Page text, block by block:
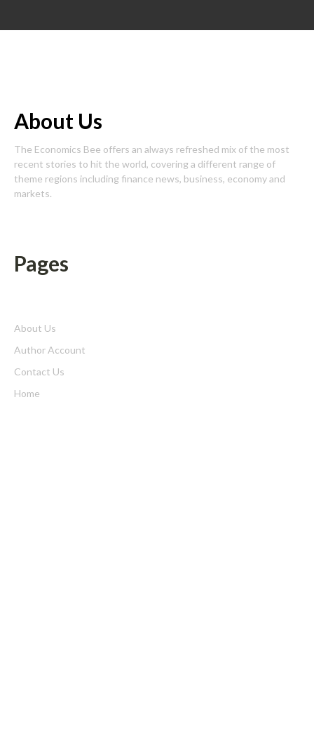
About Us
The Economics Bee offers an always refreshed mix of the most
recent stories to hit the world, covering a different range of
theme regions including finance news, business, economy and
markets.
Pages
About Us
Author Account
Contact Us
Home